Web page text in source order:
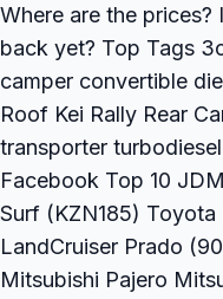
Where are the
back yet? Top Tags
camper convertible
Roof Kei Rally Rear
transporter
Facebook Top 10
Surf (KZN185)
LandCruiser Prado
Mitsubishi Pajero